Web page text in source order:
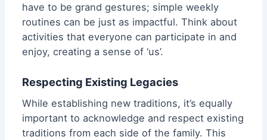
have to be grand gestures; simple weekly
routines can be just as impactful. Think about
activities that everyone can participate in and
enjoy, creating a sense of ‘us’.
Respecting Existing Legacies
While establishing new traditions, it’s equally
important to acknowledge and respect existing
traditions from each side of the family. This